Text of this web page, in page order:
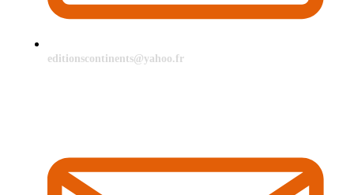
editionscontinents@yahoo.fr